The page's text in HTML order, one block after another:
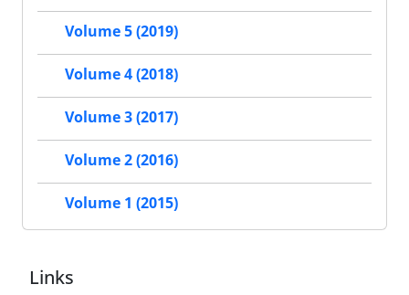
Volume 5 (2019)
Volume 4 (2018)
Volume 3 (2017)
Volume 2 (2016)
Volume 1 (2015)
Links